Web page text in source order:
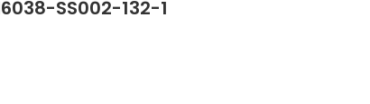
SS002-132-1